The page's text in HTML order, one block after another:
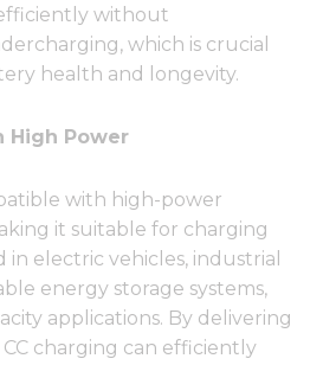
without
which is crucial
health and longevity.
High Power
with high-power
it suitable for charging
in electric vehicles, industrial
energy storage systems,
applications. By delivering
charging can efficiently